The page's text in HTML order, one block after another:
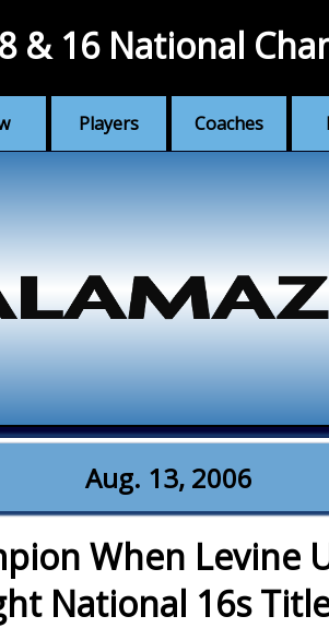
Players Coaches
& 16 National
Aug. 13, 2006
When Levine
National 16s